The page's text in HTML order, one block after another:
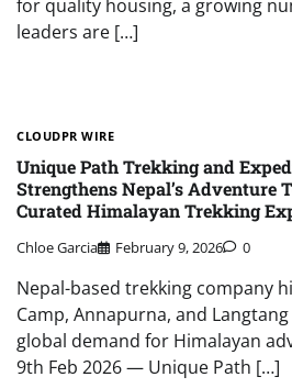
for quality housing, a growing
leaders are […]
CLOUDPR WIRE
Unique Path Trekking and
Strengthens Nepal’s Adventure
Curated Himalayan Trekking
Chloe Garcia February 9, 2026 0
Nepal-based trekking company
Camp, Annapurna, and
global demand for Himalayan
9th Feb 2026 — Unique Path […]